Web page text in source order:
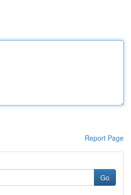
Report Page
Go